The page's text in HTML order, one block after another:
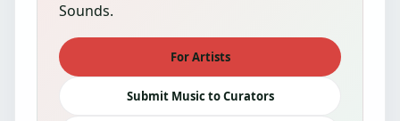
Sounds.
For Artists
Submit Music to Curators